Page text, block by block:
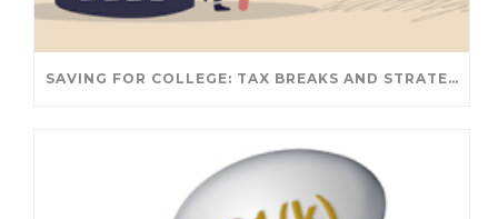
SAVING FOR COLLEGE: TAX BREAKS AND STRATEGIES YOUR FAMILY SHOULD KNOW